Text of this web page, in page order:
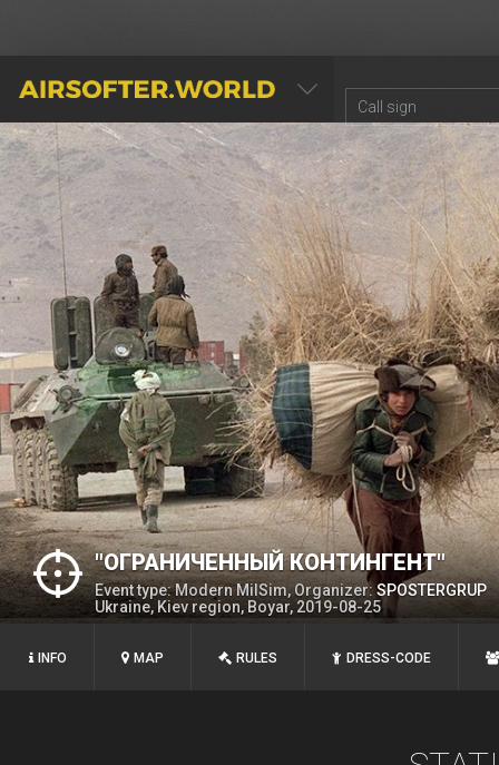
AIRSOFTER.WORLD
"ОГРАНИЧЕННЫЙ КОНТИНГЕНТ"
Event type: Modern MilSim, Organizer: SPOSTERGRUP
Ukraine, Kiev region, Boyar, 2019-08-25
INFO MAP RULES DRESS-CODE